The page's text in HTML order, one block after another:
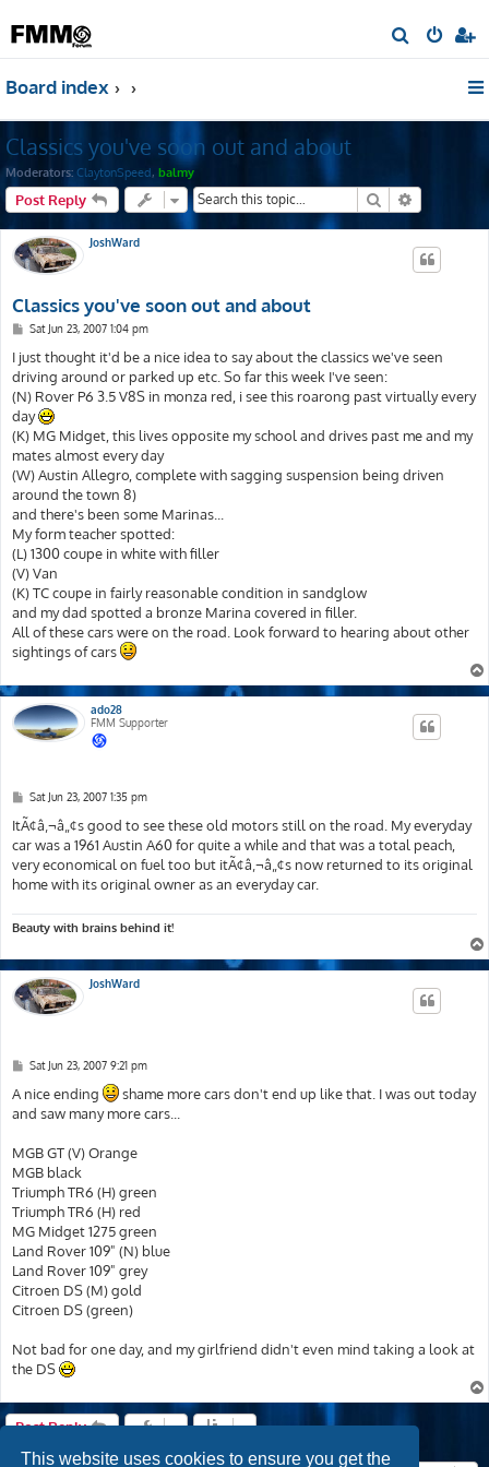
This website uses cookies to ensure you get the
e
Board index
Classics you've soon out and about
Moderators: ClaytonSpeed, balmy
Post Reply Search
JoshWard
Classics you've soon out and about
P
s
t
Sat Jun 23, 2007 1:04 pm
I just thought it'd be a nice idea to say about the classics we've seen
driving around or parked up etc. So far this week I've seen:
(N) Rover P6 3.5 V8S in monza red, i see this roarong past virtually every
day
(K) MG Midget, this lives opposite my school and drives past me and my
mates almost every day
(W) Austin Allegro, complete with sagging suspension being driven
around the town 8)
and there's been some Marinas...
My form teacher spotted:
(L) 1300 coupe in white with filler
(V) Van
(K) TC coupe in fairly reasonable condition in sandglow
and my dad spotted a bronze Marina covered in filler.
All of these cars were on the road. Look forward to hearing about other
sightings of cars
ado28
FMM Supporter
P
s
Sat Jun 23, 2007 1:35 pm
ItÃ¢â‚¬â„¢s good to see these old motors still on the road. My everyday
car was a 1961 Austin A60 for quite a while and that was a total peach,
very economical on fuel too but itÃ¢â‚¬â„¢s now returned to its original
home with its original owner as an everyday car.
Beauty with brains behind it!
JoshWard
P
s
t
Sat Jun 23, 2007 9:21 pm
A nice ending
shame more cars don't end up like that. I was out today
and saw many more cars...
MGB GT (V) Orange
MGB black
Triumph TR6 (H) green
Triumph TR6 (H) red
MG Midget 1275 green
Land Rover 109" (N) blue
Land Rover 109" grey
Citroen DS (M) gold
Citroen DS (green)
Not bad for one day, and my girlfriend didn't even mind taking a look at
the DS
Post Reply